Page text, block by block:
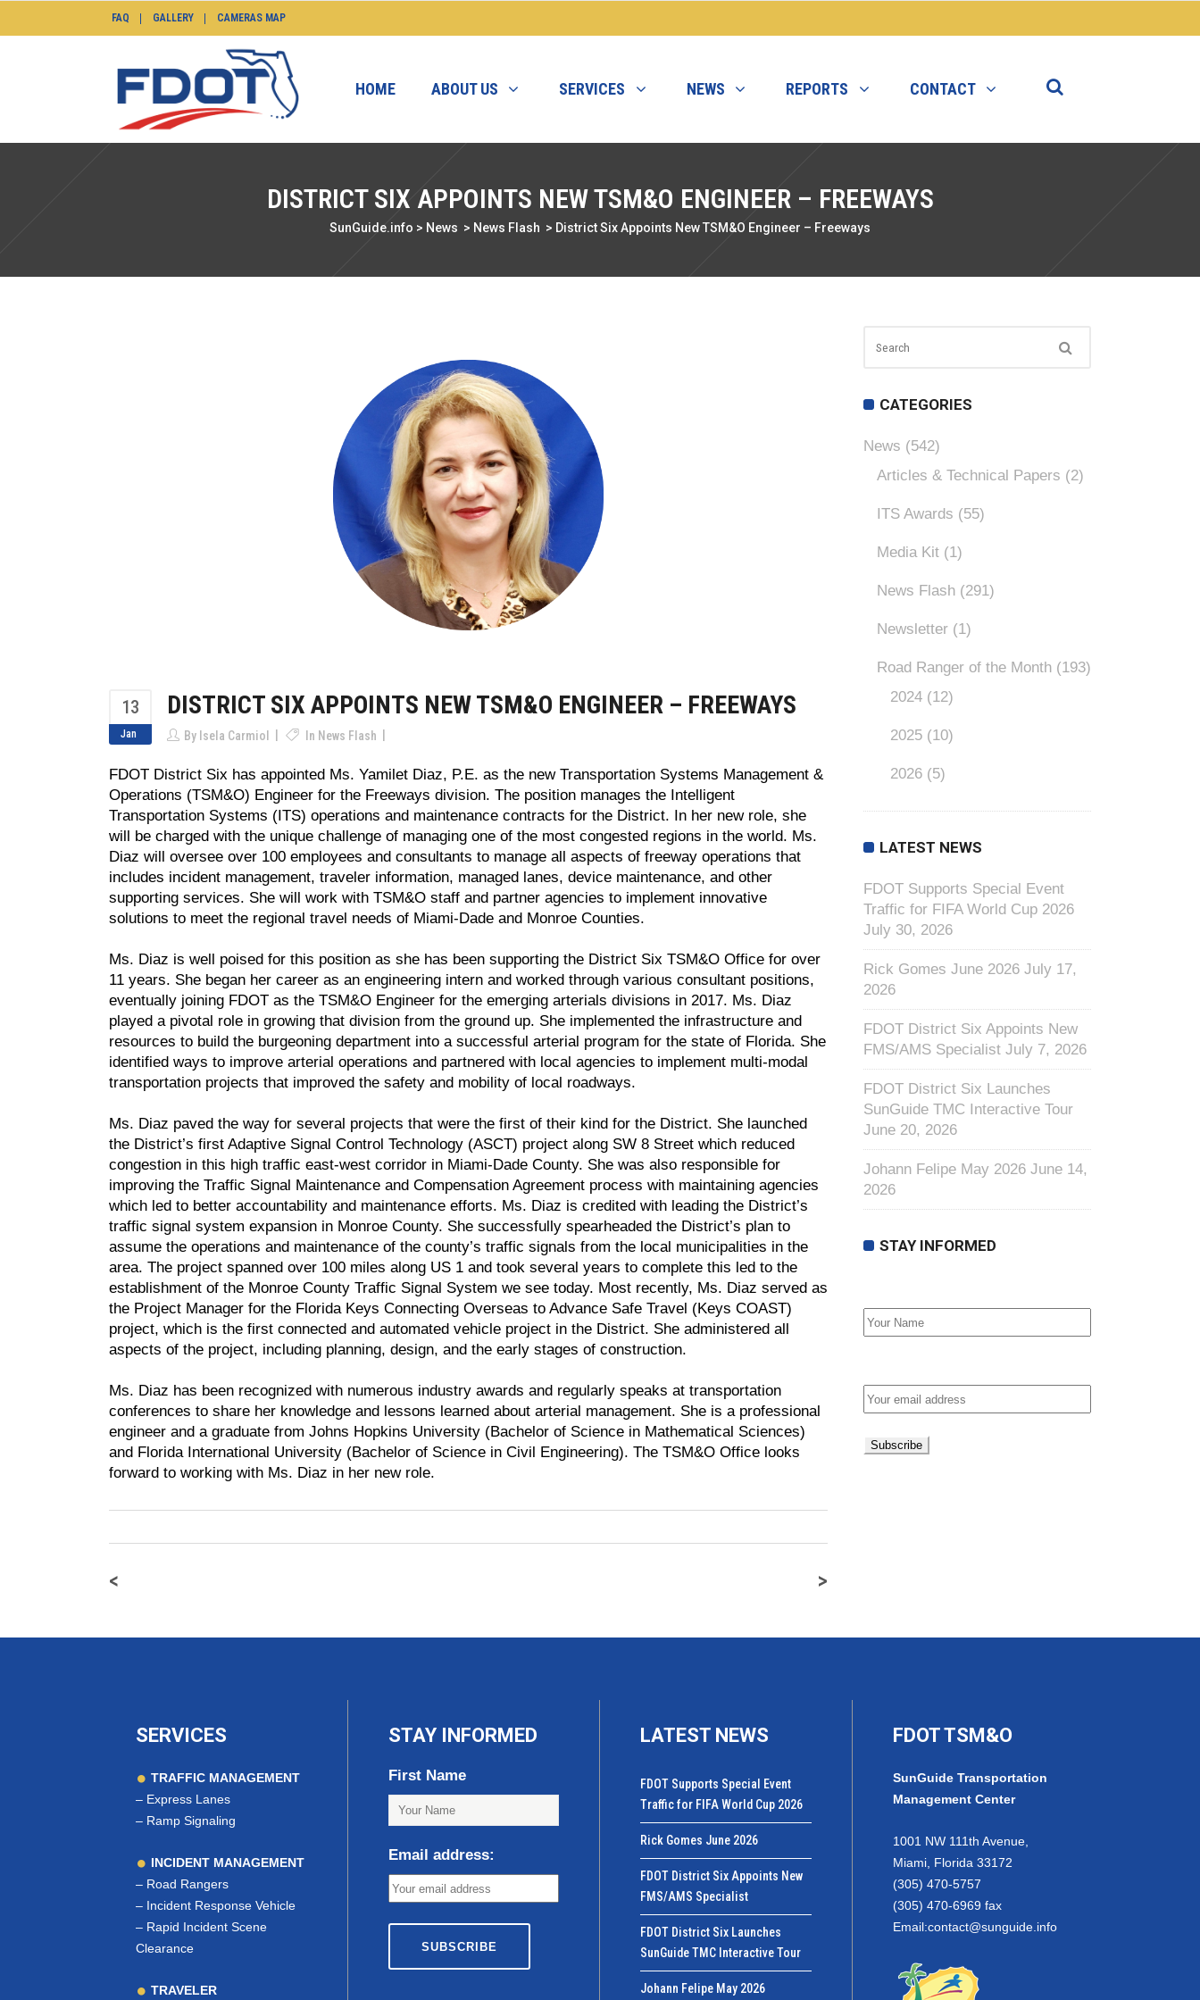
FAQ GALLERY CAMERAS MAP
HOME ABOUT US SERVICES NEWS REPORTS CONTACT
DISTRICT SIX APPOINTS NEW TSM&O ENGINEER – FREEWAYS
SunGuide.info > News > News Flash > District Six Appoints New TSM&O Engineer – Freeways
13
Jan
DISTRICT SIX APPOINTS NEW TSM&O ENGINEER – FREEWAYS
By Isela Carmiol In News Flash
FDOT District Six has appointed Ms. Yamilet Diaz, P.E. as the new Transportation Systems Management &
Operations (TSM&O) Engineer for the Freeways division. The position manages the Intelligent
Transportation Systems (ITS) operations and maintenance contracts for the District. In her new role, she
will be charged with the unique challenge of managing one of the most congested regions in the world. Ms.
Diaz will oversee over 100 employees and consultants to manage all aspects of freeway operations that
includes incident management, traveler information, managed lanes, device maintenance, and other
supporting services. She will work with TSM&O staff and partner agencies to implement innovative
solutions to meet the regional travel needs of Miami-Dade and Monroe Counties.
Ms. Diaz is well poised for this position as she has been supporting the District Six TSM&O Office for over
11 years. She began her career as an engineering intern and worked through various consultant positions,
eventually joining FDOT as the TSM&O Engineer for the emerging arterials divisions in 2017. Ms. Diaz
played a pivotal role in growing that division from the ground up. She implemented the infrastructure and
resources to build the burgeoning department into a successful arterial program for the state of Florida. She
identified ways to improve arterial operations and partnered with local agencies to implement multi-modal
transportation projects that improved the safety and mobility of local roadways.
Ms. Diaz paved the way for several projects that were the first of their kind for the District. She launched
the District’s first Adaptive Signal Control Technology (ASCT) project along SW 8 Street which reduced
congestion in this high traffic east-west corridor in Miami-Dade County. She was also responsible for
improving the Traffic Signal Maintenance and Compensation Agreement process with maintaining agencies
which led to better accountability and maintenance efforts. Ms. Diaz is credited with leading the District’s
traffic signal system expansion in Monroe County. She successfully spearheaded the District’s plan to
assume the operations and maintenance of the county’s traffic signals from the local municipalities in the
area. The project spanned over 100 miles along US 1 and took several years to complete this led to the
establishment of the Monroe County Traffic Signal System we see today. Most recently, Ms. Diaz served as
the Project Manager for the Florida Keys Connecting Overseas to Advance Safe Travel (Keys COAST)
project, which is the first connected and automated vehicle project in the District. She administered all
aspects of the project, including planning, design, and the early stages of construction.
Ms. Diaz has been recognized with numerous industry awards and regularly speaks at transportation
conferences to share her knowledge and lessons learned about arterial management. She is a professional
engineer and a graduate from Johns Hopkins University (Bachelor of Science in Mathematical Sciences)
and Florida International University (Bachelor of Science in Civil Engineering). The TSM&O Office looks
forward to working with Ms. Diaz in her new role.
< >
CATEGORIES
News (542)
Articles & Technical Papers (2)
ITS Awards (55)
Media Kit (1)
News Flash (291)
Newsletter (1)
Road Ranger of the Month (193)
2024 (12)
2025 (10)
2026 (5)
LATEST NEWS
FDOT Supports Special Event
Traffic for FIFA World Cup 2026
July 30, 2026
Rick Gomes June 2026 July 17,
2026
FDOT District Six Appoints New
FMS/AMS Specialist July 7, 2026
FDOT District Six Launches
SunGuide TMC Interactive Tour
June 20, 2026
Johann Felipe May 2026 June 14,
2026
STAY INFORMED
SERVICES
TRAFFIC MANAGEMENT
– Express Lanes
– Ramp Signaling
INCIDENT MANAGEMENT
– Road Rangers
– Incident Response Vehicle
– Rapid Incident Scene
Clearance
TRAVELER
STAY INFORMED
First Name
Email address:
LATEST NEWS
FDOT Supports Special Event
Traffic for FIFA World Cup 2026
Rick Gomes June 2026
FDOT District Six Appoints New
FMS/AMS Specialist
FDOT District Six Launches
SunGuide TMC Interactive Tour
Johann Felipe May 2026
FDOT TSM&O
SunGuide Transportation
Management Center
1001 NW 111th Avenue,
Miami, Florida 33172
(305) 470-5757
(305) 470-6969 fax
Email:contact@sunguide.info